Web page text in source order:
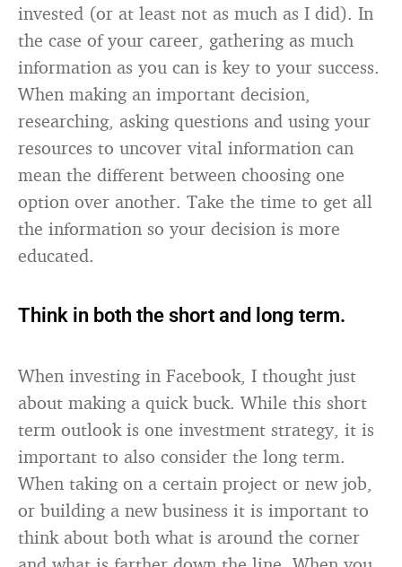
invested (or at least not as much as I did). In
the case of your career, gathering as much
information as you can is key to your success.
When making an important decision,
researching, asking questions and using your
resources to uncover vital information can
mean the different between choosing one
option over another. Take the time to get all
the information so your decision is more
educated.
Think in both the short and long term.
When investing in Facebook, I thought just
about making a quick buck. While this short
term outlook is one investment strategy, it is
important to also consider the long term.
When taking on a certain project or new job,
or building a new business it is important to
think about both what is around the corner